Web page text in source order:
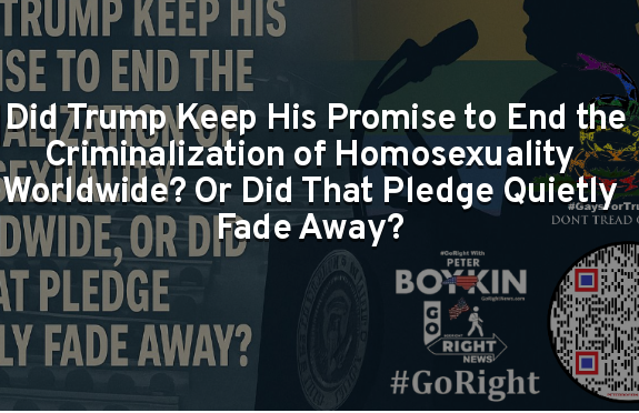
Did Trump Keep His Promise to End the
Criminalization of Homosexuality
Worldwide? Or Did That Pledge Quietly
Fade Away?